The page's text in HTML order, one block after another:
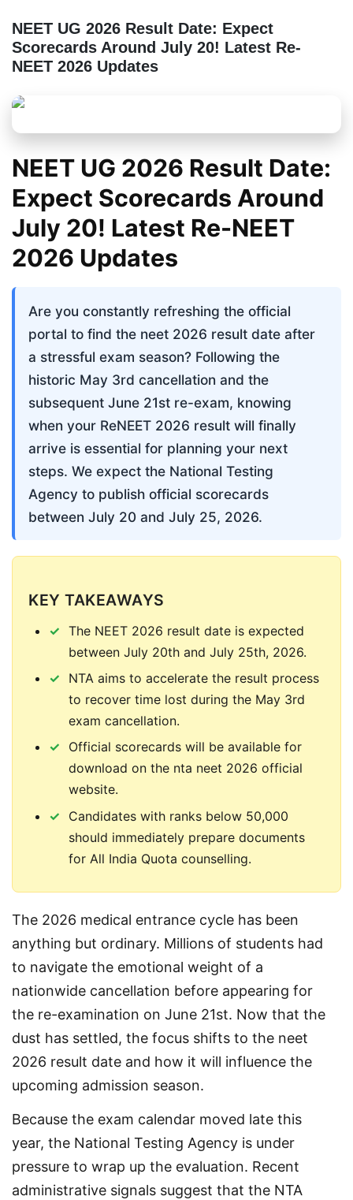
NEET UG 2026 Result Date: Expect
Scorecards Around July 20! Latest Re-
NEET 2026 Updates
NEET UG 2026 Result Date:
Expect Scorecards Around
July 20! Latest Re-NEET
2026 Updates
Are you constantly refreshing the official
portal to find the neet 2026 result date after
a stressful exam season? Following the
historic May 3rd cancellation and the
subsequent June 21st re-exam, knowing
when your ReNEET 2026 result will finally
arrive is essential for planning your next
steps. We expect the National Testing
Agency to publish official scorecards
between July 20 and July 25, 2026.
KEY TAKEAWAYS
The NEET 2026 result date is expected
between July 20th and July 25th, 2026.
NTA aims to accelerate the result process
to recover time lost during the May 3rd
exam cancellation.
Official scorecards will be available for
download on the nta neet 2026 official
website.
Candidates with ranks below 50,000
should immediately prepare documents
for All India Quota counselling.
The 2026 medical entrance cycle has been
anything but ordinary. Millions of students had
to navigate the emotional weight of a
nationwide cancellation before appearing for
the re-examination on June 21st. Now that the
dust has settled, the focus shifts to the neet
2026 result date and how it will influence the
upcoming admission season.
Because the exam calendar moved late this
year, the National Testing Agency is under
pressure to wrap up the evaluation. Recent
administrative signals suggest that the NTA